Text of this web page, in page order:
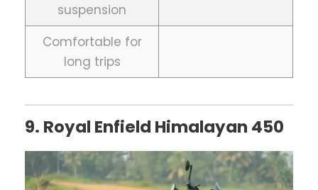
suspension
Comfortable for
long trips
9. Royal Enfield Himalayan 450